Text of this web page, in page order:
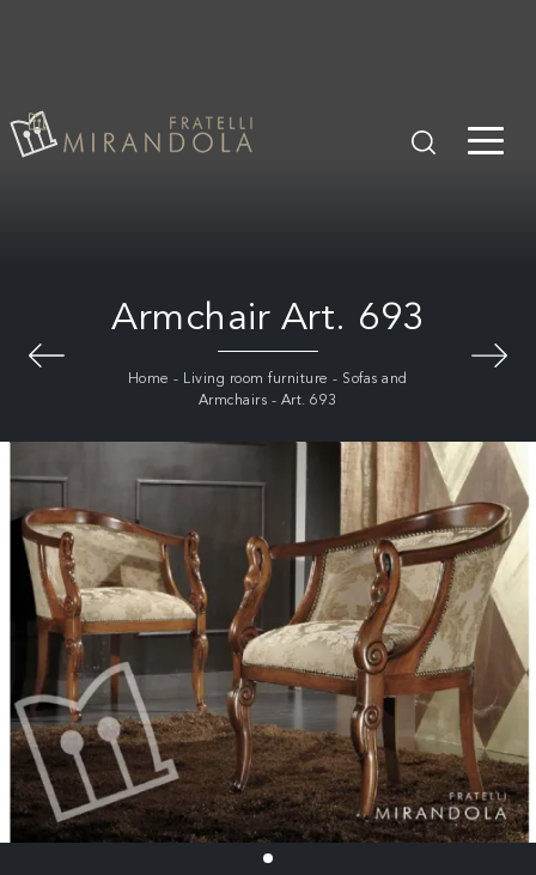
Armchair Art. 693
Home - Living room furniture - Sofas and
Armchairs - Art. 693